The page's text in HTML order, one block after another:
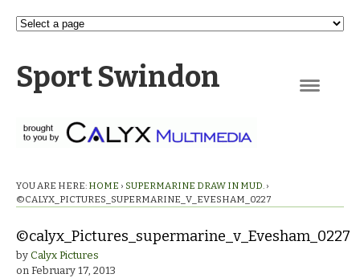
Sport Swindon
YOU ARE HERE: HOME › SUPERMARINE DRAW IN MUD. ›
©CALYX_PICTURES_SUPERMARINE_V_EVESHAM_0227
©calyx_Pictures_supermarine_v_Evesham_0227
by Calyx Pictures
on February 17, 2013